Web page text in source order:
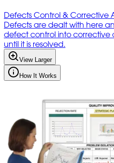
Defects Control & Corrective
Defects are dealt with here
defect control into corrective
until it is resolved.
View Larger
How It Works